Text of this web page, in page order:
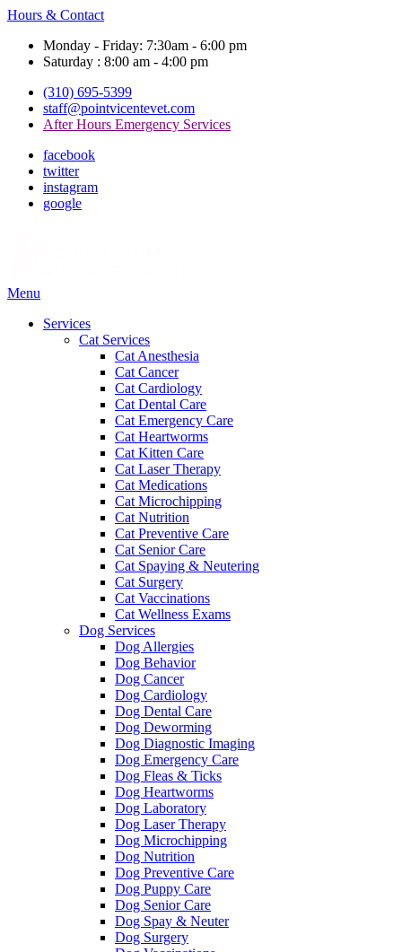
Hours & Contact
Monday - Friday: 7:30am - 6:00 pm
Saturday : 8:00 am - 4:00 pm
(310) 695-5399
staff@pointvicentevet.com
After Hours Emergency Services
facebook
twitter
instagram
google
Main
Menu
Services
Cat Services
Cat Anesthesia
Cat Cancer
Cat Cardiology
Cat Dental Care
Cat Emergency Care
Cat Heartworms
Cat Kitten Care
Cat Laser Therapy
Cat Medications
Cat Microchipping
Cat Nutrition
Cat Preventive Care
Cat Senior Care
Cat Spaying & Neutering
Cat Surgery
Cat Vaccinations
Cat Wellness Exams
Dog Services
Dog Allergies
Dog Behavior
Dog Cancer
Dog Cardiology
Dog Dental Care
Dog Deworming
Dog Diagnostic Imaging
Dog Emergency Care
Dog Fleas & Ticks
Dog Heartworms
Dog Laboratory
Dog Laser Therapy
Dog Microchipping
Dog Nutrition
Dog Preventive Care
Dog Puppy Care
Dog Senior Care
Dog Spay & Neuter
Dog Surgery